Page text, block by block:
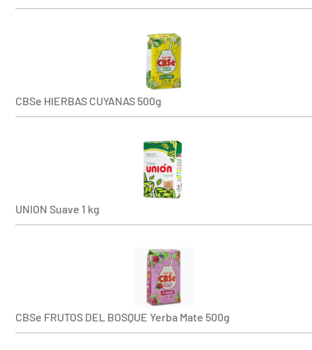
CBSe HIERBAS CUYANAS 500g
UNION Suave 1 kg
CBSe FRUTOS DEL BOSQUE Yerba Mate 500g